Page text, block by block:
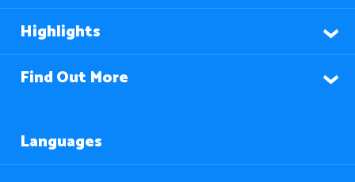
Highlights
Find Out More
Languages